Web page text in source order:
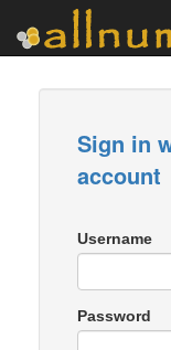
Sign in
account
Username
Password